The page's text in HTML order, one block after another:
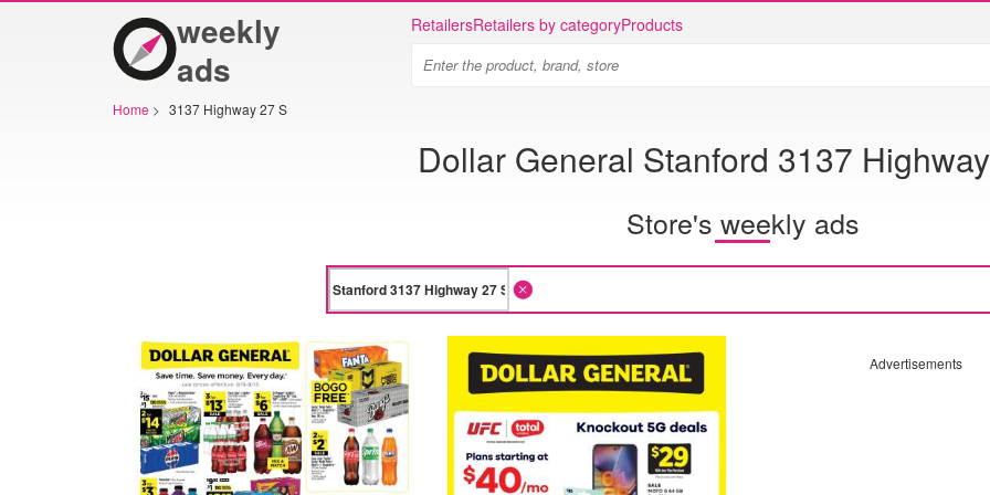
weekly
ads
RetailersRetailers by categoryProducts
Home > 3137 Highway 27 S
Dollar General Stanford 3137
Store's weekly ads
Advertisements